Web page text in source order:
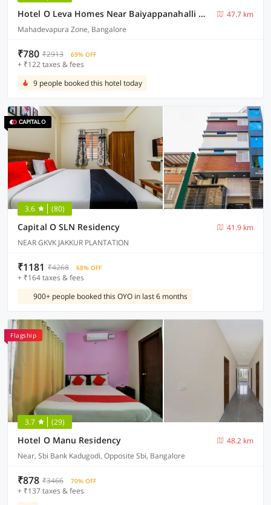
Hotel O Leva Homes Near Baiyappanahalli Metro Station
47.7 km
Mahadevapura Zone, Bangalore
₹780 ₹2913 69% OFF
+ ₹122 taxes & fees
9 people booked this hotel today
3.6 (80)
Capital O SLN Residency
41.9 km
NEAR GKVK JAKKUR PLANTATION
₹1181 ₹4268 68% OFF
+ ₹164 taxes & fees
900+ people booked this OYO in last 6 months
Flagship
3.7 (29)
Hotel O Manu Residency
48.2 km
Near, Sbi Bank Kadugodi, Opposite Sbi, Bangalore
₹878 ₹3466 70% OFF
+ ₹137 taxes & fees